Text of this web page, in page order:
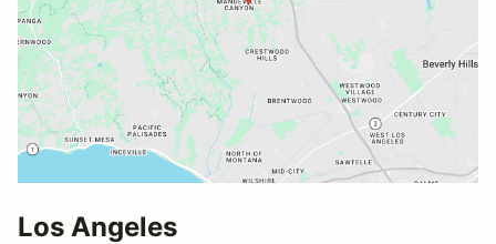
Los Angeles